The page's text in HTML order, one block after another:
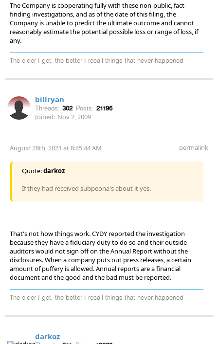
The Company is cooperating fully with these non-public, fact-
finding investigations, and as of the date of this filing, the
Company is unable to predict the ultimate outcome and cannot
reasonably estimate the potential possible loss or range of loss, if
any.
The older I get, the better I recall things that never happened
billryan
Threads: 302 Posts: 21196
Joined: Nov 2, 2009
August 28th, 2021 at 8:45:44 AM permalink
Quote:darkoz
If they had received subpeona's about it yes.
That's not how things work. CYDY reported the investigation
because they have a fiduciary duty to do so and their outside
auditors would not sign off on the Annual Report without the
disclosures. When a company puts out press releases, a certain
amount of puffery is allowed. Annual reports are a financial
document and the good and the bad must be reported.
The older I get, the better I recall things that never happened
darkoz